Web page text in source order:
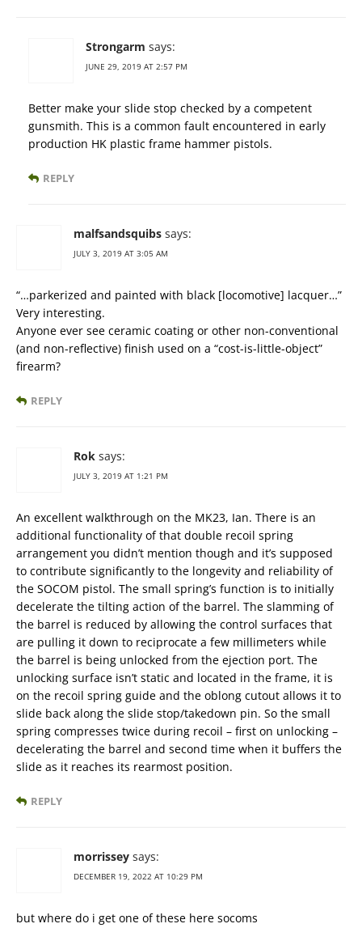
Strongarm says:
JUNE 29, 2019 AT 2:57 PM
Better make your slide stop checked by a competent
gunsmith. This is a common fault encountered in early
production HK plastic frame hammer pistols.
REPLY
malfsandsquibs says:
JULY 3, 2019 AT 3:05 AM
“…parkerized and painted with black [locomotive] lacquer…”
Very interesting.
Anyone ever see ceramic coating or other non-conventional
(and non-reflective) finish used on a “cost-is-little-object”
firearm?
REPLY
Rok says:
JULY 3, 2019 AT 1:21 PM
An excellent walkthrough on the MK23, Ian. There is an
additional functionality of that double recoil spring
arrangement you didn’t mention though and it’s supposed
to contribute significantly to the longevity and reliability of
the SOCOM pistol. The small spring’s function is to initially
decelerate the tilting action of the barrel. The slamming of
the barrel is reduced by allowing the control surfaces that
are pulling it down to reciprocate a few millimeters while
the barrel is being unlocked from the ejection port. The
unlocking surface isn’t static and located in the frame, it is
on the recoil spring guide and the oblong cutout allows it to
slide back along the slide stop/takedown pin. So the small
spring compresses twice during recoil – first on unlocking –
decelerating the barrel and second time when it buffers the
slide as it reaches its rearmost position.
REPLY
morrissey says:
DECEMBER 19, 2022 AT 10:29 PM
but where do i get one of these here socoms